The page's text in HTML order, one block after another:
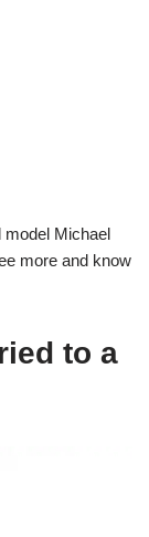
model Michael
more and know
to a